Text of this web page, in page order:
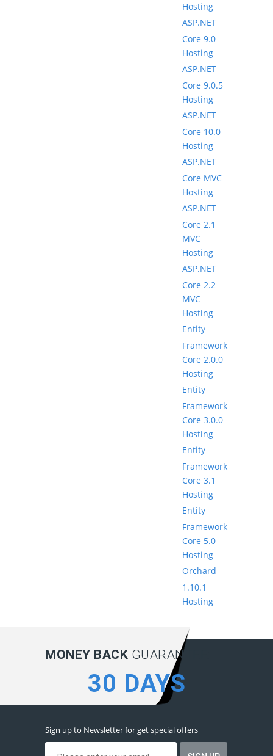
Hosting
ASP.NET
Core 9.0
Hosting
ASP.NET
Core 9.0.5
Hosting
ASP.NET
Core 10.0
Hosting
ASP.NET
Core MVC
Hosting
ASP.NET
Core 2.1
MVC
Hosting
ASP.NET
Core 2.2
MVC
Hosting
Entity
Framework
Core 2.0.0
Hosting
Entity
Framework
Core 3.0.0
Hosting
Entity
Framework
Core 3.1
Hosting
Entity
Framework
Core 5.0
Hosting
Orchard
1.10.1
Hosting
MONEY BACK GUARANTEE:
30 DAYS
Sign up to Newsletter for get special offers